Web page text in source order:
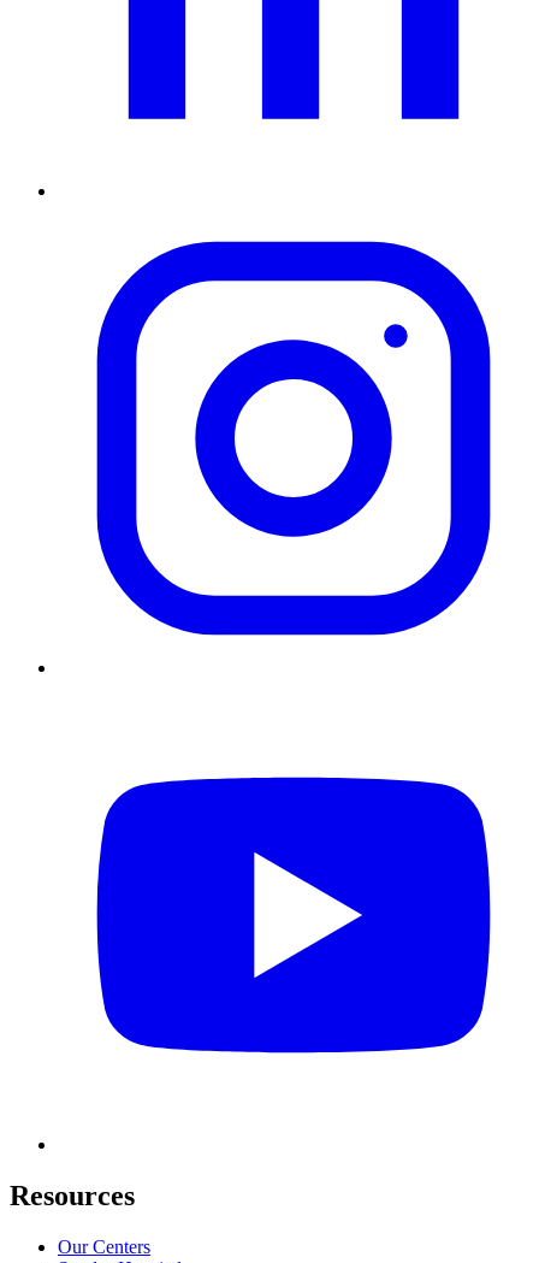
Resources
Our Centers